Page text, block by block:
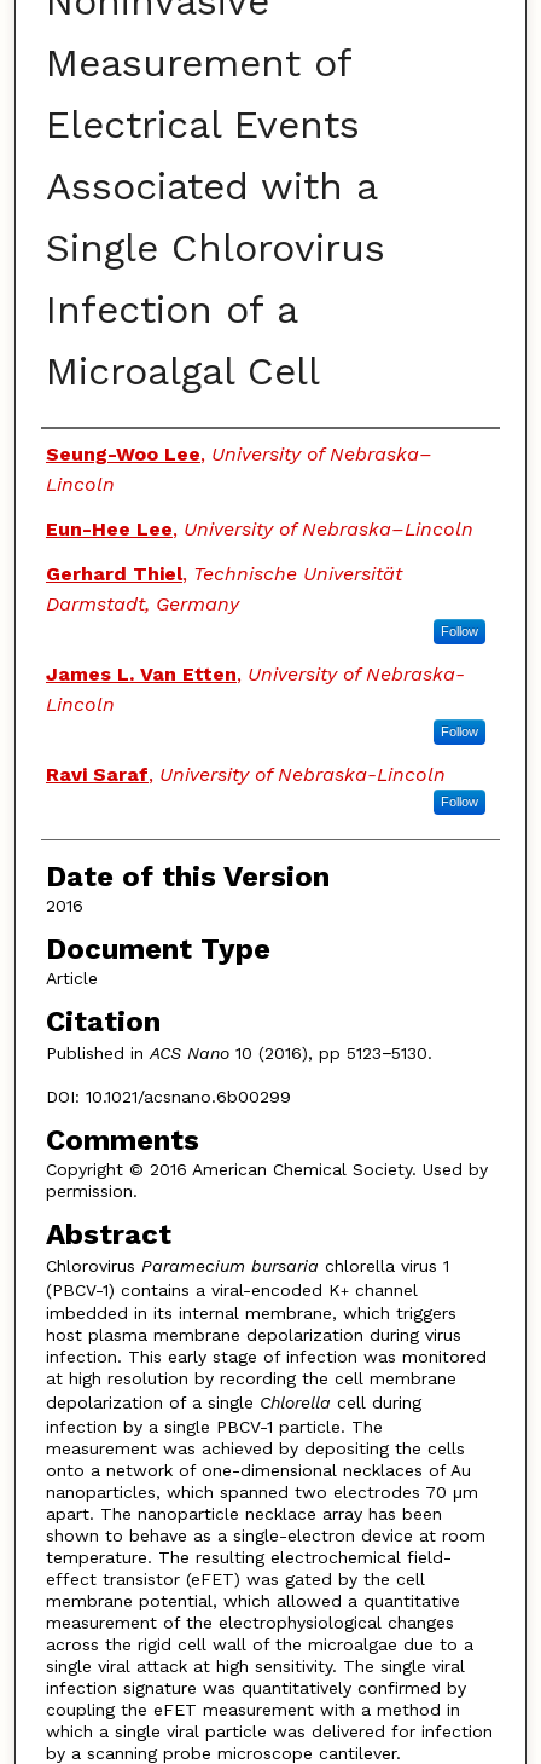
Measurement of
Electrical Events
Associated with a
Single Chlorovirus
Infection of a
Microalgal Cell
Authors
Seung-Woo Lee, University of Nebraska–
Lincoln
Eun-Hee Lee, University of Nebraska–Lincoln
Gerhard Thiel, Technische Universität
Darmstadt, Germany
Follow
James L. Van Etten, University of Nebraska-
Lincoln
Follow
Ravi Saraf, University of Nebraska-Lincoln
Follow
Date of this Version
2016
Document Type
Article
Citation
Published in ACS Nano 10 (2016), pp 5123−5130.
DOI: 10.1021/acsnano.6b00299
Comments
Copyright © 2016 American Chemical Society. Used by
permission.
Abstract
Chlorovirus Paramecium bursaria chlorella virus 1
(PBCV-1) contains a viral-encoded K+channel
imbedded in its internal membrane, which triggers
host plasma membrane depolarization during virus
infection. This early stage of infection was monitored
at high resolution by recording the cell membrane
depolarization of a single Chlorella cell during
infection by a single PBCV-1 particle. The
measurement was achieved by depositing the cells
onto a network of one-dimensional necklaces of Au
nanoparticles, which spanned two electrodes 70 μm
apart. The nanoparticle necklace array has been
shown to behave as a single-electron device at room
temperature. The resulting electrochemical field-
effect transistor (eFET) was gated by the cell
membrane potential, which allowed a quantitative
measurement of the electrophysiological changes
across the rigid cell wall of the microalgae due to a
single viral attack at high sensitivity. The single viral
infection signature was quantitatively confirmed by
coupling the eFET measurement with a method in
which a single viral particle was delivered for infection
by a scanning probe microscope cantilever.